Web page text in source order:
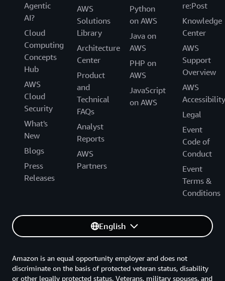
Agentic
AI?
Cloud
Computing
Concepts
Hub
AWS
Cloud
Security
What's
New
Blogs
Press
Releases
AWS
Solutions
Library
Architecture
Center
Product
and
Technical
FAQs
Analyst
Reports
AWS
Partners
Python
on AWS
Java on
AWS
PHP on
AWS
JavaScript
on AWS
re:Post
Knowledge
Center
AWS
Support
Overview
AWS
Accessibility
Legal
Event
Code of
Conduct
Event
Terms &
Conditions
English
Amazon is an equal opportunity employer and does not
discriminate on the basis of protected veteran status, disability
or other legally protected status. Veterans, military spouses, and